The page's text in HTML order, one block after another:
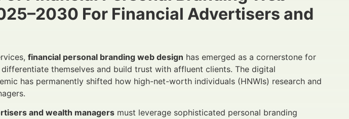
For Financial Advertisers and
financial personal branding web design has emerged as a cornerstone for
themselves and build trust with affluent clients. The digital
has permanently shifted how high-net-worth individuals (HNWIs) research and
and wealth managers must leverage sophisticated personal branding